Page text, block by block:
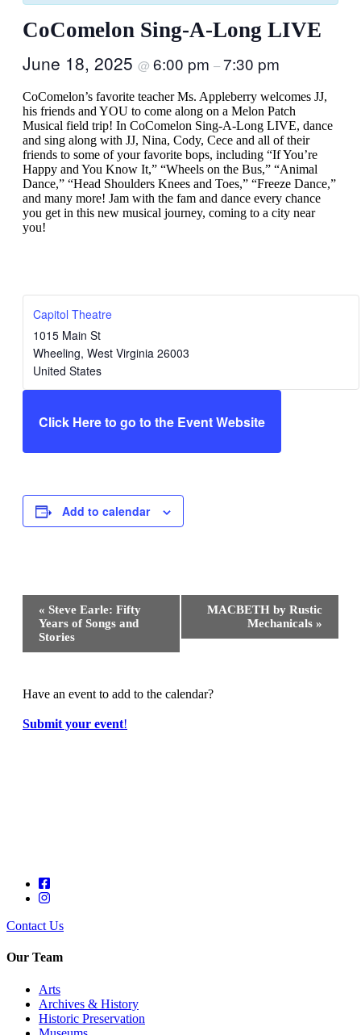
CoComelon Sing-A-Long LIVE
June 18, 2025 @ 6:00 pm –7:30 pm
CoComelon’s favorite teacher Ms. Appleberry welcomes JJ,
his friends and YOU to come along on a Melon Patch
Musical field trip! In CoComelon Sing-A-Long LIVE, dance
and sing along with JJ, Nina, Cody, Cece and all of their
friends to some of your favorite bops, including “If You’re
Happy and You Know It,” “Wheels on the Bus,” “Animal
Dance,” “Head Shoulders Knees and Toes,” “Freeze Dance,”
and many more! Jam with the fam and dance every chance
you get in this new musical journey, coming to a city near
you!
Capitol Theatre
1015 Main St
Wheeling, West Virginia 26003
United States
Click Here to go to the Event Website
Add to calendar
Event
Navigation
« Steve Earle: Fifty
Years of Songs and
Stories
MACBETH by Rustic
Mechanicals »
Have an event to add to the calendar?
Submit your event!
Contact Us
Our Team
Arts
Archives & History
Historic Preservation